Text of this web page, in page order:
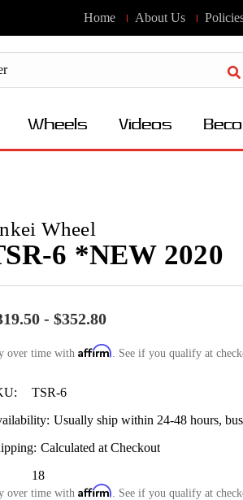
Home About Us
Wheels Videos
Wheel
6 *NEW 2020
- $352.80
over time with Affirm. See if you qualify at
TSR-6
Usually ship within 24-48 hours,
Calculated at Checkout
18
over time with Affirm. See if you qualify at